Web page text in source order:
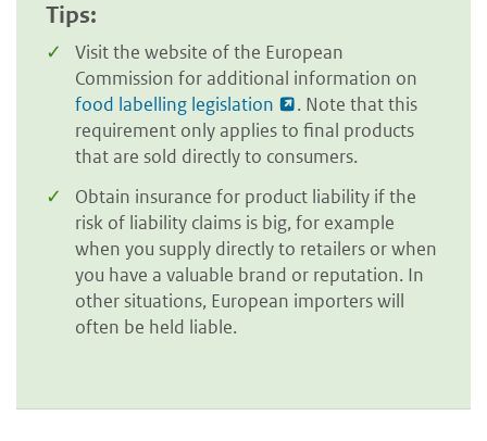
Tips:
Visit the website of the European
Commission for additional information on
food labelling legislation
. Note that this
requirement only applies to final products
that are sold directly to consumers.
Obtain insurance for product liability if the
risk of liability claims is big, for example
when you supply directly to retailers or when
you have a valuable brand or reputation. In
other situations, European importers will
often be held liable.